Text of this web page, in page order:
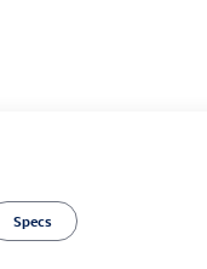
Specs